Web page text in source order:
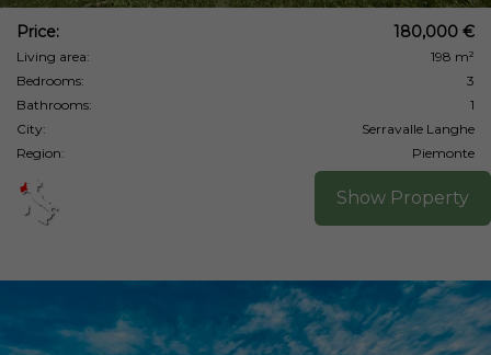
Price: 180,000 €
Living area:
198 m²
Bedrooms:
3
Bathrooms:
1
City:
Serravalle Langhe
Region:
Piemonte
Show Property